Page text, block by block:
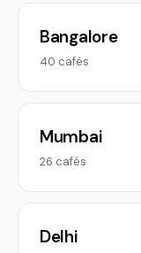
Bangalore
40 cafés
Mumbai
26 cafés
Delhi